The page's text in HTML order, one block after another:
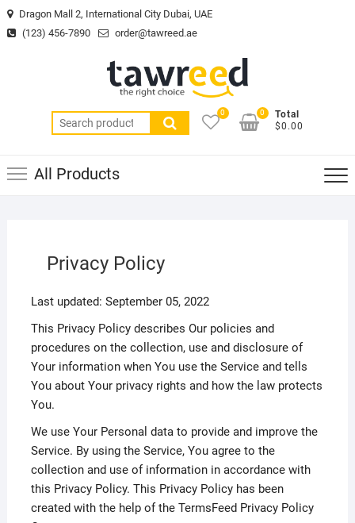
Skip
to
Dragon Mall 2, International City Dubai, UAE
(123) 456-7890
order@tawreed.ae
Search
for:
0
Total
$0.00
0
All Products
Privacy Policy
Last updated: September 05, 2022
This Privacy Policy describes Our policies and
procedures on the collection, use and disclosure of
Your information when You use the Service and tells
You about Your privacy rights and how the law protects
You.
We use Your Personal data to provide and improve the
Service. By using the Service, You agree to the
collection and use of information in accordance with
this Privacy Policy. This Privacy Policy has been
created with the help of the TermsFeed Privacy Policy